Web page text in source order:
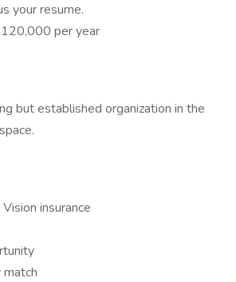
your resume.
per year
but established organization in the
insurance